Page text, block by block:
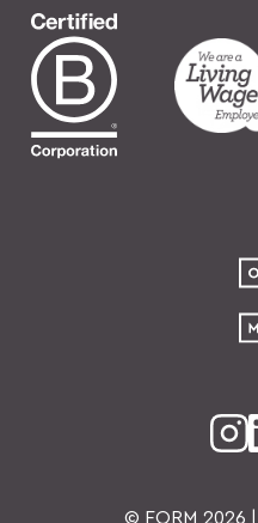
© FORM 2026